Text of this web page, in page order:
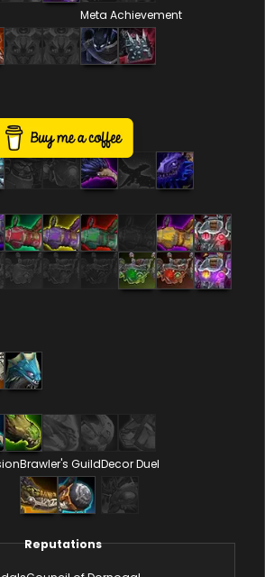
Meta Achievement
Brawler's GuildDecor Duel
Reputations